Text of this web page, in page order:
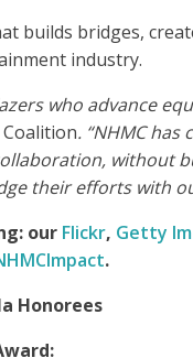
builds bridges,
industry.
who advance
. “NHMC
without
their efforts with
our Flickr, Getty
.
Honorees